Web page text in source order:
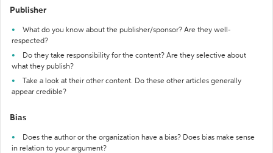
Publisher
What do you know about the publisher/sponsor? Are they well-
respected?
Do they take responsibility for the content? Are they selective about
what they publish?
Take a look at their other content. Do these other articles generally
appear credible?
Bias
Does the author or the organization have a bias? Does bias make sense
in relation to your argument?